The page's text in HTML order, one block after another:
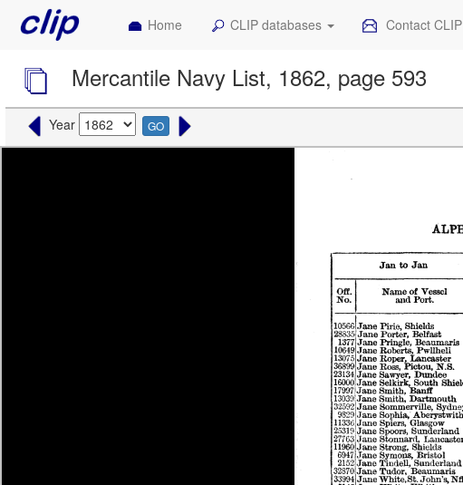
Home CLIP databases Contact CLIP
Mercantile Navy List, 1862, page 593
Year GO